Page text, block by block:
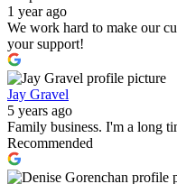
1 year ago
We work hard to make our
your support!
Jay Gravel
5 years ago
Family business. I'm a long
Recommended